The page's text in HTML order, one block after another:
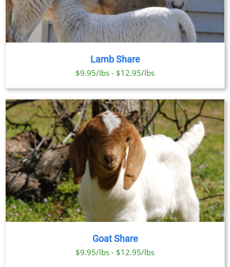
Lamb Share
$9.95/lbs - $12.95/lbs
Goat Share
$9.95/lbs - $12.95/lbs